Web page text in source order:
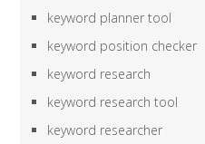
keyword planner tool
keyword position checker
keyword research
keyword research tool
keyword researcher